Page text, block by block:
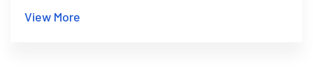
View More